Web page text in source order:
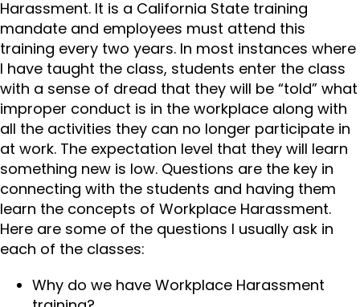
Harassment. It is a California State training
mandate and employees must attend this
training every two years. In most instances where
I have taught the class, students enter the class
with a sense of dread that they will be “told” what
improper conduct is in the workplace along with
all the activities they can no longer participate in
at work. The expectation level that they will learn
something new is low. Questions are the key in
connecting with the students and having them
learn the concepts of Workplace Harassment.
Here are some of the questions I usually ask in
each of the classes:
Why do we have Workplace Harassment